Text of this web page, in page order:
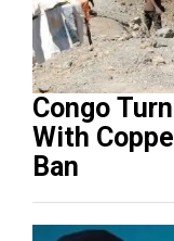
Congo
With
Ban